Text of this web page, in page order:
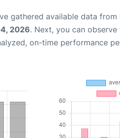
gathered available data
2026. Next, you can
on-time performance